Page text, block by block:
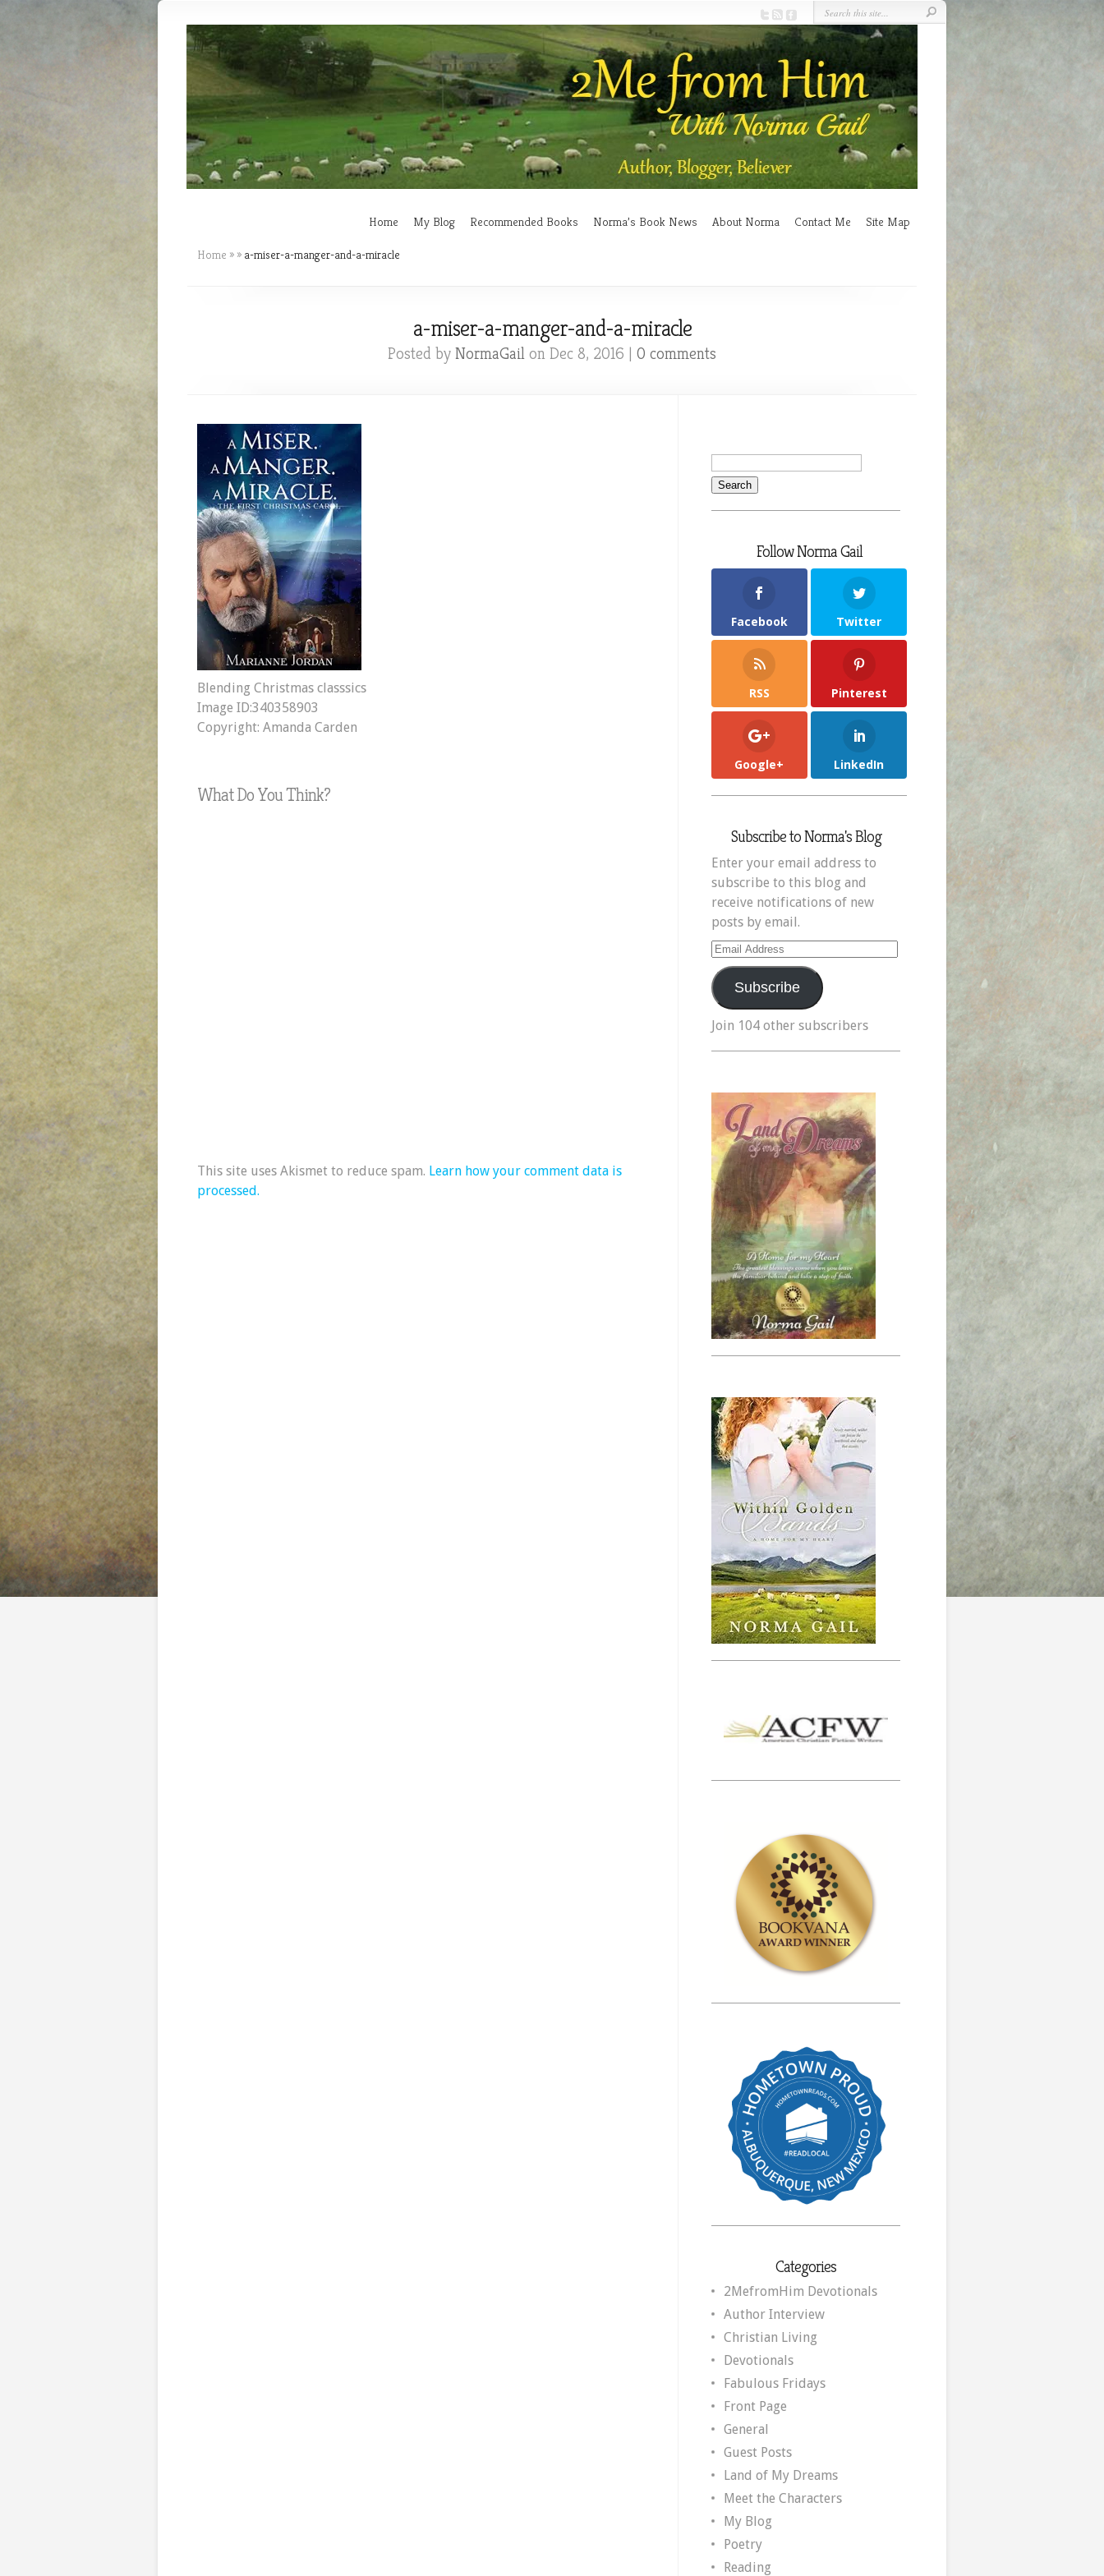
Home My Blog Recommended Books Norma’s Book News About Norma Contact Me Site Map
Home » » a-miser-a-manger-and-a-miracle
a-miser-a-manger-and-a-miracle
Posted by NormaGail on Dec 8, 2016 | 0 comments
Blending Christmas classsics
Image ID:340358903
Copyright: Amanda Carden
What Do You Think?
This site uses Akismet to reduce spam. Learn how your comment data is
processed.
Follow Norma Gail
Facebook Twitter
RSS Pinterest
Google+ LinkedIn
Subscribe to Norma's Blog
Enter your email address to
subscribe to this blog and
receive notifications of new
posts by email.
Email
Address
Subscribe
Join 104 other subscribers
Categories
2MefromHim Devotionals
Author Interview
Christian Living
Devotionals
Fabulous Fridays
Front Page
General
Guest Posts
Land of My Dreams
Meet the Characters
My Blog
Poetry
Reading